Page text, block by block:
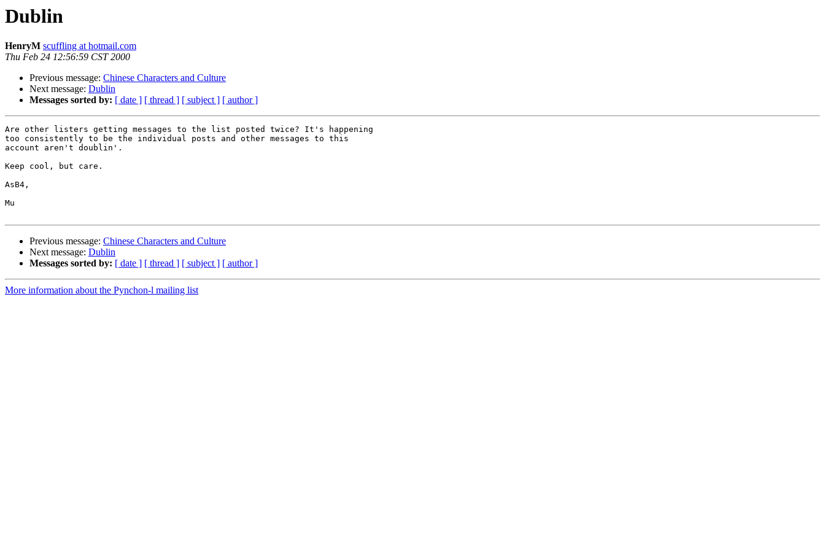
Dublin
HenryM scuffling at hotmail.com
Thu Feb 24 12:56:59 CST 2000
Previous message: Chinese Characters and Culture
Next message: Dublin
Messages sorted by: [ date ] [ thread ] [ subject ] [ author ]
Are other listers getting messages to the list posted twice? It's happening
too consistently to be the individual posts and other messages to this
account aren't doublin'.
Keep cool, but care.
AsB4,
Mu
Previous message: Chinese Characters and Culture
Next message: Dublin
Messages sorted by: [ date ] [ thread ] [ subject ] [ author ]
More information about the Pynchon-l mailing list